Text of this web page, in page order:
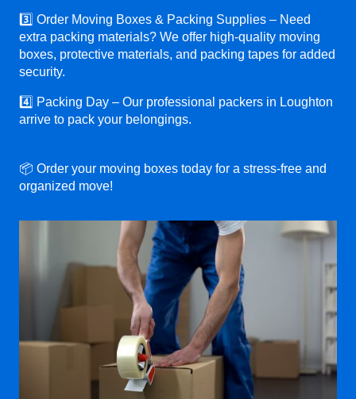
3️⃣ Order Moving Boxes & Packing Supplies – Need
extra packing materials? We offer high-quality moving
boxes, protective materials, and packing tapes for added
security.
4️⃣ Packing Day – Our professional packers in Loughton
arrive to pack your belongings.
📦 Order your moving boxes today for a stress-free and
organized move!